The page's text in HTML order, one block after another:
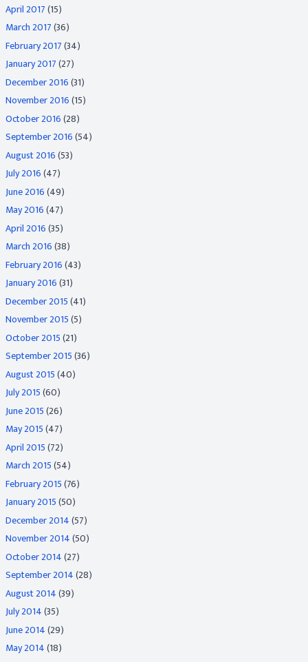
April 2017(15)
March 2017(36)
February 2017(34)
January 2017(27)
December 2016(31)
November 2016(15)
October 2016(28)
September 2016(54)
August 2016(53)
July 2016(47)
June 2016(49)
May 2016(47)
April 2016(35)
March 2016(38)
February 2016(43)
January 2016(31)
December 2015(41)
November 2015(5)
October 2015(21)
September 2015(36)
August 2015(40)
July 2015(60)
June 2015(26)
May 2015(47)
April 2015(72)
March 2015(54)
February 2015(76)
January 2015(50)
December 2014(57)
November 2014(50)
October 2014(27)
September 2014(28)
August 2014(39)
July 2014(35)
June 2014(29)
May 2014(18)